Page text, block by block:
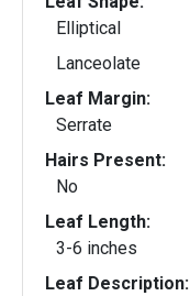
Elliptical
Lanceolate
Leaf Margin:
Serrate
Hairs Present:
No
Leaf Length:
3-6 inches
Leaf Description: